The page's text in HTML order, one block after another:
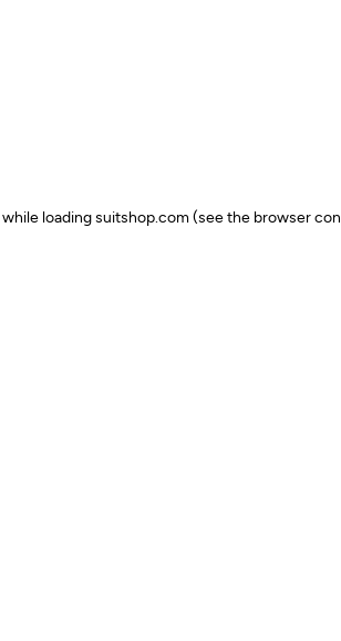
while loadingsuitshop.com (see the browser